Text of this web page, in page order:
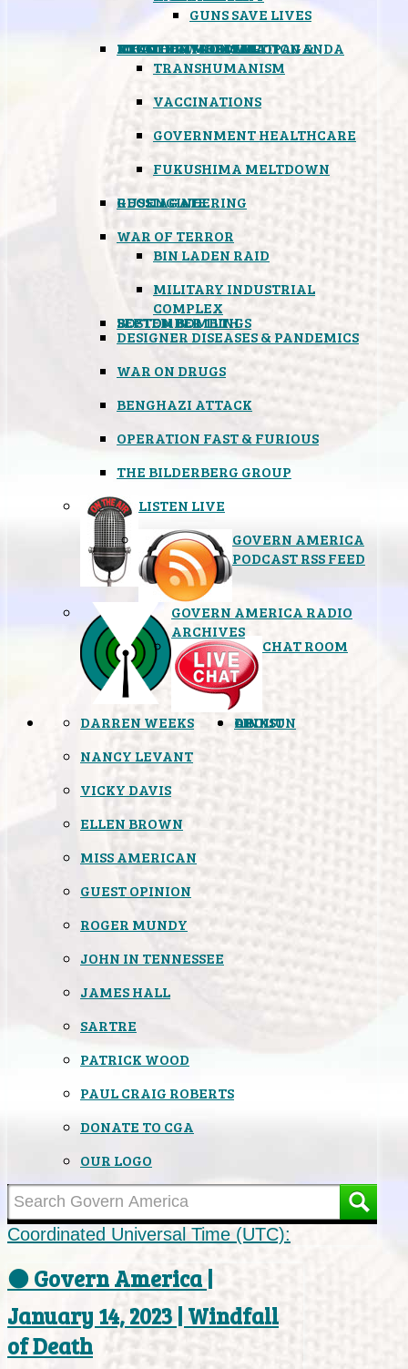
GUNS SAVE LIVES
MIND CONTROL & PROPAGANDA
TRANSHUMANISM
HEALTH & MEDICAL
VACCINATIONS
GOVERNMENT HEALTHCARE
FOOD
BOYCOTT WAL-MART
ATOMIC TIMEBOMB
FUKUSHIMA MELTDOWN
WEATHER MODIFICATION &
GEOENGINEERING
RUSSIAGATE
WAR OF TERROR
BIN LADEN RAID
MILITARY INDUSTRIAL
COMPLEX
SEPTEMBER 11TH
BOSTON BOMBINGS
DESIGNER DISEASES & PANDEMICS
WAR ON DRUGS
BENGHAZI ATTACK
OPERATION FAST & FURIOUS
THE BILDERBERG GROUP
LISTEN LIVE
GOVERN AMERICA
PODCAST RSS FEED
GOVERN AMERICA RADIO
ARCHIVES
CHAT ROOM
OPINION
DARREN WEEKS
NANCY LEVANT
VICKY DAVIS
ELLEN BROWN
MISS AMERICAN
GUEST OPINION
ROGER MUNDY
JOHN IN TENNESSEE
JAMES HALL
SARTRE
PATRICK WOOD
PAUL CRAIG ROBERTS
LINKS
ABOUT
DONATE TO CGA
OUR LOGO
Coordinated Universal Time (UTC):
⚫ Govern America |
January 14, 2023 | Windfall
of Death